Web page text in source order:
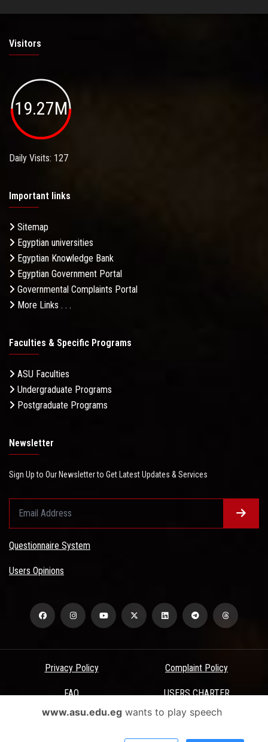
Visitors
19.27M
Daily Visits: 127
Important links
Sitemap
Egyptian universities
Egyptian Knowledge Bank
Egyptian Government Portal
Governmental Complaints Portal
More Links . . .
Faculties & Specific Programs
ASU Faculties
Undergraduate Programs
Postgraduate Programs
Newsletter
Sign Up to Our Newsletter to Get Latest Updates & Services
Questionnaire System
Users Opinions
Privacy Policy Complaint Policy
FAQ USERS CHARTER
Terms & Conditions
www.asu.edu.egwants to play speech